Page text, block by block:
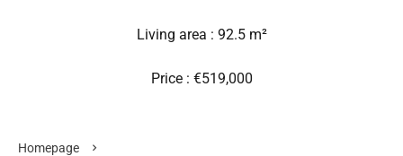
Living area : 92.5 m²
Price : €519,000
Homepage